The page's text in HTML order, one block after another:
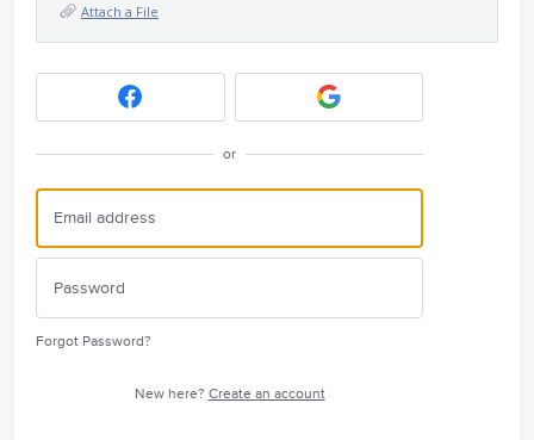
Attach a File
or
Forgot Password?
New here? Create an account